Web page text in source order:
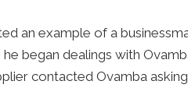
an example of a
began dealings with
contacted Ovamba